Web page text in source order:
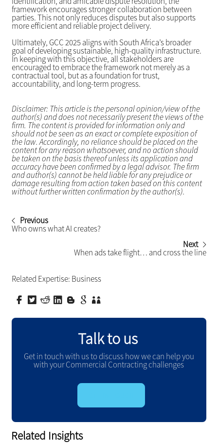
framework encourages stronger collaboration between
parties. This not only reduces disputes but also supports
more efficient and reliable project delivery.
Ultimately, GCC 2025 aligns with South Africa’s broader
goal of developing sustainable, high-quality infrastructure.
In keeping with this objective, all stakeholders are
encouraged to embrace the framework not merely as a
contractual tool, but as a foundation for trust,
accountability, and long-term progress.
Disclaimer: This article is the personal opinion/view of the
author(s) and does not necessarily present the views of the
firm. The content is provided for information only and
should not be seen as an exact or complete exposition of
the law. Accordingly, no reliance should be placed on the
content for any reason whatsoever, and no action should
be taken on the basis thereof unless its application and
accuracy have been confirmed by a legal advisor. The firm
and author(s) cannot be held liable for any prejudice or
damage resulting from action taken based on this content
without further written confirmation by the author(s).
Previous
Who owns what AI creates?
Next
When ads take flight… and cross the line
Related Expertise: Business
Talk to us
Get in touch with us to discuss how we can help you
with your Commercial Contracting challenges
Related Insights